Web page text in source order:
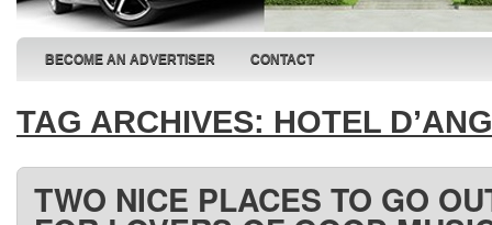
BECOME AN ADVERTISER CONTACT
TAG ARCHIVES: HOTEL
TWO NICE PLACES TO GO